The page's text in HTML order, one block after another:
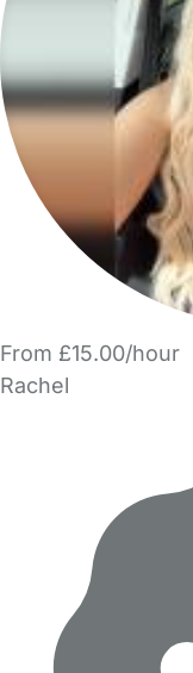
From £15.00/hour
Rachel